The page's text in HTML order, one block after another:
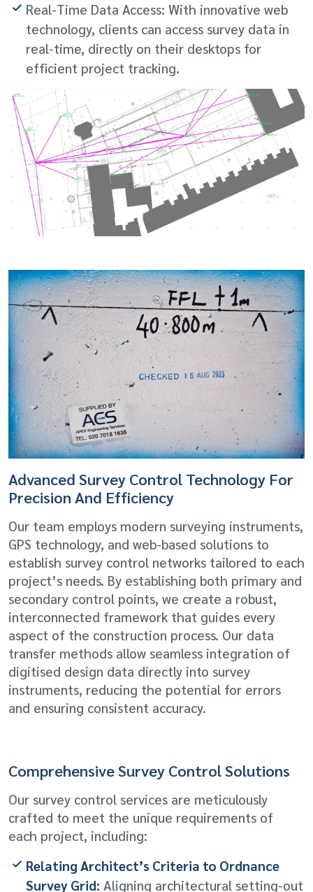
Real-Time Data Access: With innovative web
technology, clients can access survey data in
real-time, directly on their desktops for
efficient project tracking.
Advanced Survey Control Technology For
Precision And Efficiency
Our team employs modern surveying instruments,
GPS technology, and web-based solutions to
establish survey control networks tailored to each
project’s needs. By establishing both primary and
secondary control points, we create a robust,
interconnected framework that guides every
aspect of the construction process. Our data
transfer methods allow seamless integration of
digitised design data directly into survey
instruments, reducing the potential for errors
and ensuring consistent accuracy.
Comprehensive Survey Control Solutions
Our survey control services are meticulously
crafted to meet the unique requirements of
each project, including:
Relating Architect’s Criteria to Ordnance
Survey Grid: Aligning architectural setting-out